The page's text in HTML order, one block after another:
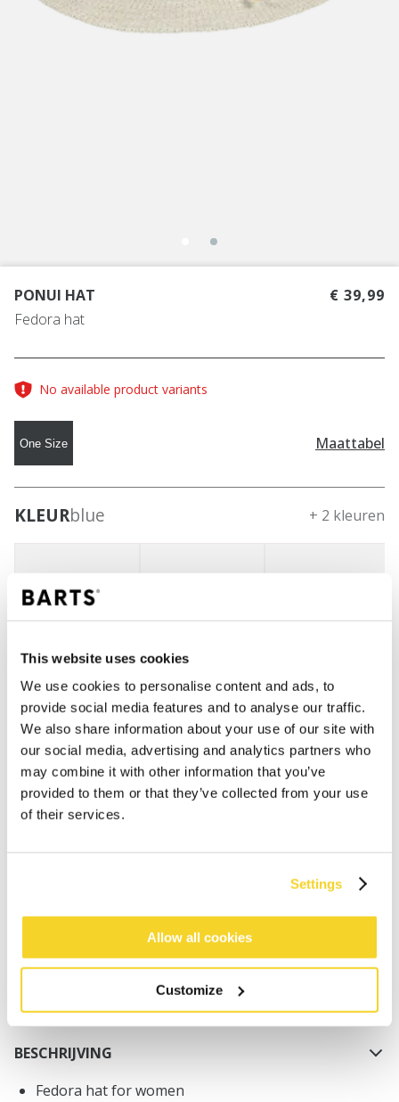
This website uses cookies
We use cookies to personalise content and ads, to
provide social media features and to analyse our traffic.
We also share information about your use of our site with
our social media, advertising and analytics partners who
may combine it with other information that you’ve
provided to them or that they’ve collected from your use
of their services.
Settings
Allow all cookies
Customize
PONUI HAT
Fedora hat
€ 39,99
No available product variants
One Size Maattabel
KLEURblue + 2 kleuren
Orders placed on weekdays before 12:00 am CET,
Free delivery for orders above € 50,- within The
30 days return policy
BESCHRIJVING
Fedora hat for women